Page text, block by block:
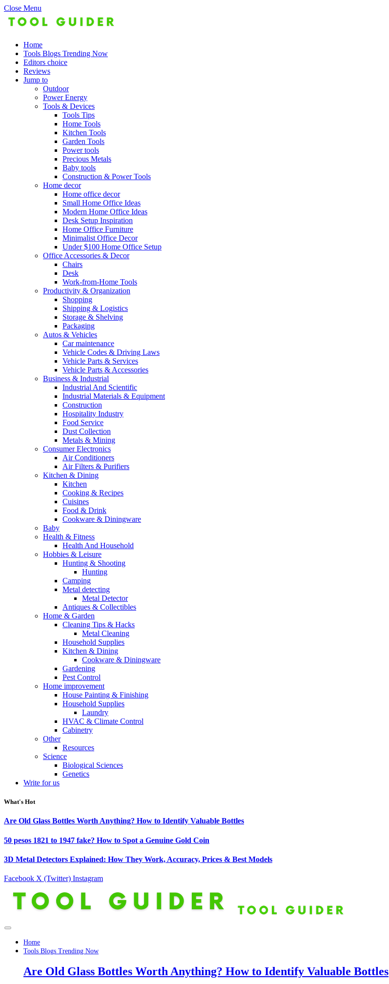
Close Menu
Home
Tools Blogs Trending Now
Editors choice
Reviews
Jump to
Outdoor
Power Energy
Tools & Devices
Tools Tips
Home Tools
Kitchen Tools
Garden Tools
Power tools
Precious Metals
Baby tools
Construction & Power Tools
Home decor
Home office decor
Small Home Office Ideas
Modern Home Office Ideas
Desk Setup Inspiration
Home Office Furniture
Minimalist Office Decor
Under $100 Home Office Setup
Office Accessories & Decor
Chairs
Desk
Work-from-Home Tools
Productivity & Organization
Shopping
Shipping & Logistics
Storage & Shelving
Packaging
Autos & Vehicles
Car maintenance
Vehicle Codes & Driving Laws
Vehicle Parts & Services
Vehicle Parts & Accessories
Business & Industrial
Industrial And Scientific
Industrial Materials & Equipment
Construction
Hospitality Industry
Food Service
Dust Collection
Metals & Mining
Consumer Electronics
Air Conditioners
Air Filters & Purifiers
Kitchen & Dining
Kitchen
Cooking & Recipes
Cuisines
Food & Drink
Cookware & Diningware
Baby
Health & Fitness
Health And Household
Hobbies & Leisure
Hunting & Shooting
Hunting
Camping
Metal detecting
Metal Detector
Antiques & Collectibles
Home & Garden
Cleaning Tips & Hacks
Metal Cleaning
Household Supplies
Kitchen & Dining
Cookware & Diningware
Gardening
Pest Control
Home improvement
House Painting & Finishing
Household Supplies
Laundry
HVAC & Climate Control
Cabinetry
Other
Resources
Science
Biological Sciences
Genetics
Write for us
What's Hot
Are Old Glass Bottles Worth Anything? How to Identify Valuable Bottles
50 pesos 1821 to 1947 fake? How to Spot a Genuine Gold Coin
3D Metal Detectors Explained: How They Work, Accuracy, Prices & Best Models
Facebook X (Twitter) Instagram
Home
Tools Blogs Trending Now
Are Old Glass Bottles Worth Anything? How to Identify Valuable Bottles